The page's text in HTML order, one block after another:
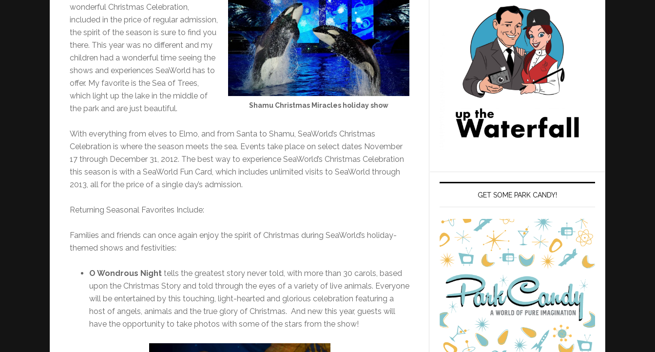
Shamu Christmas Miracles holiday show
wonderful Christmas Celebration,
included in the price of regular admission,
the spirit of the season is sure to find you
there. This year was no different and my
children had a wonderful time seeing the
shows and experiences SeaWorld has to
offer. My favorite is the Sea of Trees,
which light up the lake in the middle of
the park and are just beautiful.
With everything from elves to Elmo, and from Santa to Shamu, SeaWorld’s Christmas
Celebration is where the season meets the sea. Events take place on select dates November
17 through December 31, 2012. The best way to experience SeaWorld’s Christmas Celebration
this season is with a SeaWorld Fun Card, which includes unlimited visits to SeaWorld through
2013, all for the price of a single day’s admission.
Returning Seasonal Favorites Include:
Families and friends can once again enjoy the spirit of Christmas during SeaWorld’s holiday-
themed shows and festivities:
O Wondrous Night tells the greatest story never told, with more than 30 carols, based
upon the Christmas Story and told through the eyes of a variety of live animals. Everyone
will be entertained by this touching, light-hearted and glorious celebration featuring a
host of angels, animals and the true glory of Christmas. And new this year, guests will
have the opportunity to take photos with some of the stars from the show!
GET SOME PARK CANDY!